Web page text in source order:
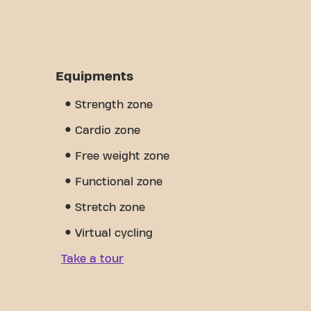
Equipments
Strength zone
Cardio zone
Free weight zone
Functional zone
Stretch zone
Virtual cycling
Take a tour